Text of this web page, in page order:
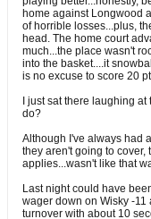
home against Longwood
of horrible losses...plus,
head. The home court
much...the place wasn't
into the basket....it
is no excuse to score 20
I just sat there laughing
do?
Although I've always had
they aren't going to cover,
applies...wasn't like that
Last night could have
wager down on Wisky -11
turnover with about 10